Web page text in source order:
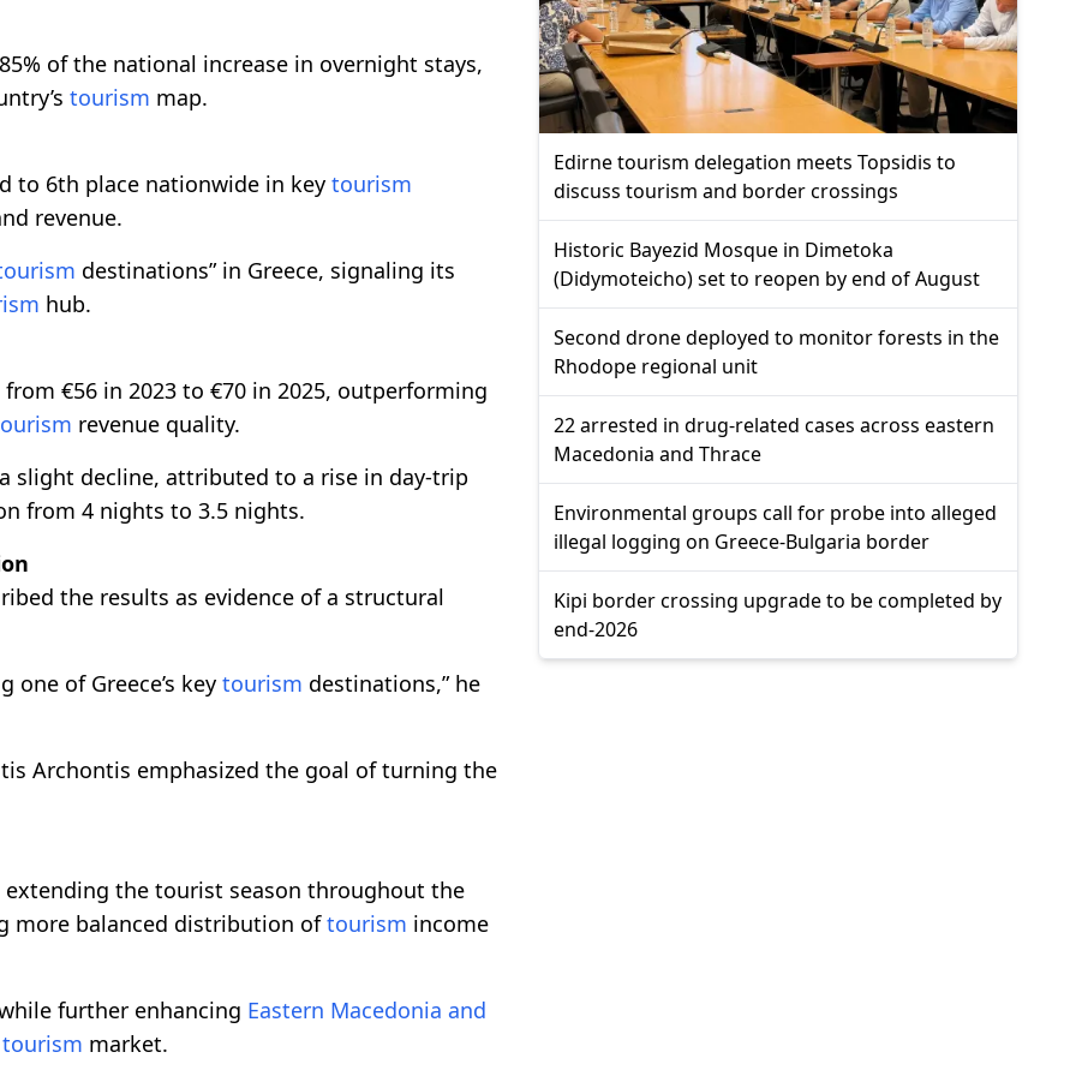
of the national increase in overnight stays,
tourism map.
to 6th place nationwide in key tourism
revenue.
destinations” in Greece, signaling its
hub.
€56 in 2023 to €70 in 2025, outperforming
revenue quality.
slight decline, attributed to a rise in day-trip
from 4 nights to 3.5 nights.
the results as evidence of a structural
of Greece’s key tourism destinations,” he
Archontis emphasized the goal of turning the
the tourist season throughout the
more balanced distribution oftourism income
further enhancing Eastern Macedonia and
tourism market.
Edirne tourism delegation meets Topsidis to
discuss tourism and border crossings
Historic Bayezid Mosque in Dimetoka
(Didymoteicho) set to reopen by end of August
Second drone deployed to monitor forests in the
Rhodope regional unit
22 arrested in drug-related cases across eastern
Macedonia and Thrace
Environmental groups call for probe into alleged
illegal logging on Greece-Bulgaria border
Kipi border crossing upgrade to be completed by
end-2026